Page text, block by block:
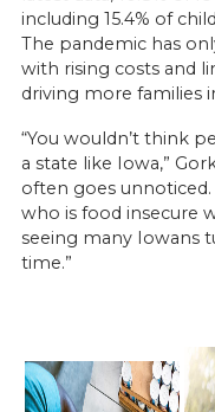
including 15.4% of
The pandemic has
with rising costs and
driving more families
“You wouldn’t think
a state like Iowa,”
often goes
who is food insecure
seeing many Iowans
time.”